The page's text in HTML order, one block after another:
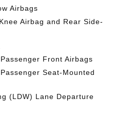
Airbags
Airbag and Rear Side-
Front Airbags
Seat-Mounted
(LDW) Lane Departure